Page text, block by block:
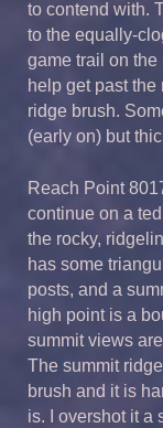
to contend with.
to the equally-
game trail on the
help get past
ridge brush.
(early on) but
Reach Point
continue on a
the rocky,
has some
posts, and a
high point is a
summit views
The summit
brush and it is
is. I overshot it a